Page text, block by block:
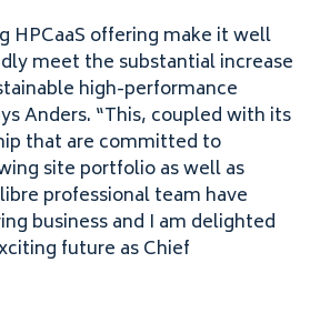
HPCaaS offering make it well
meet the substantial increase
high-performance
Anders. “This, coupled with its
that are committed to
site portfolio as well as
professional team have
business and I am delighted
future as Chief